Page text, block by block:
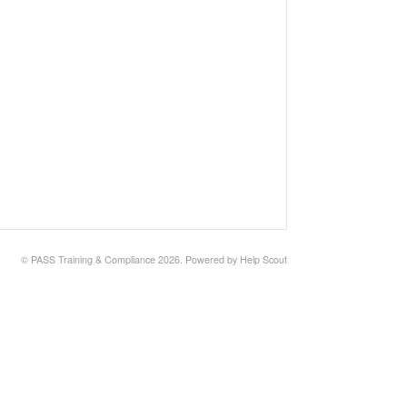
© PASS Training & Compliance 2026. Powered by Help Scout